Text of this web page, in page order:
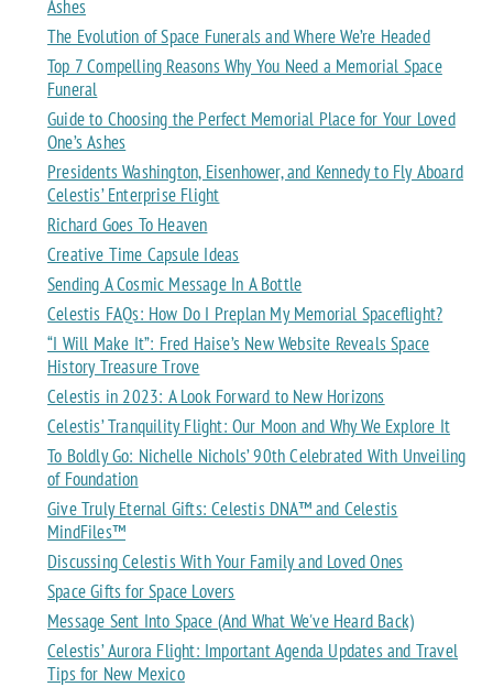
Ashes
The Evolution of Space Funerals and Where We’re Headed
Top 7 Compelling Reasons Why You Need a Memorial Space
Funeral
Guide to Choosing the Perfect Memorial Place for Your Loved
One’s Ashes
Presidents Washington, Eisenhower, and Kennedy to Fly Aboard
Celestis’ Enterprise Flight
Richard Goes To Heaven
Creative Time Capsule Ideas
Sending A Cosmic Message In A Bottle
Celestis FAQs: How Do I Preplan My Memorial Spaceflight?
“I Will Make It”: Fred Haise’s New Website Reveals Space
History Treasure Trove
Celestis in 2023: A Look Forward to New Horizons
Celestis’ Tranquility Flight: Our Moon and Why We Explore It
To Boldly Go: Nichelle Nichols’ 90th Celebrated With Unveiling
of Foundation
Give Truly Eternal Gifts: Celestis DNA™ and Celestis
MindFiles™
Discussing Celestis With Your Family and Loved Ones
Space Gifts for Space Lovers
Message Sent Into Space (And What We've Heard Back)
Celestis’ Aurora Flight: Important Agenda Updates and Travel
Tips for New Mexico